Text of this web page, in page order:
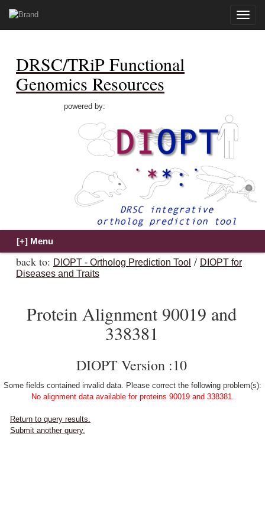
Toggle
DRSC/TRiP Functional
Genomics Resources
powered by:
back to: DIOPT - Ortholog Prediction Tool / DIOPT for
Diseases and Traits
Protein Alignment 90019 and
338381
DIOPT Version :10
Some fields contained invalid data. Please correct the following problem(s):
No alignment data available for proteins 90019 and 338381.
Return to query results.
Submit another query.